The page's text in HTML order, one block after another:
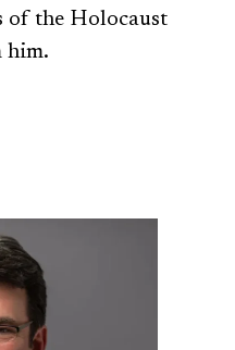
of the Holocaust
him.